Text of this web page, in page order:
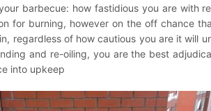
barbecue: how fastidious you are with
for burning, however on the off chance
regardless of how cautious you are it will
and re-oiling, you are the best
into upkeep